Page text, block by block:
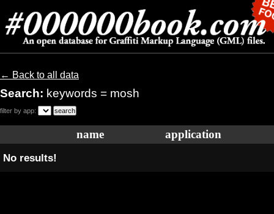
← Back to all data
Search: keywords = mosh
filter by app:
name application
No results!